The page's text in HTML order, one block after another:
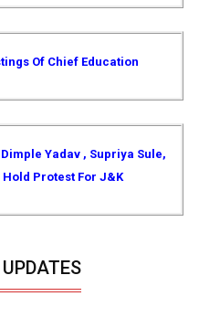
Of Chief Education
Yadav , Supriya Sule,
Protest For J&K